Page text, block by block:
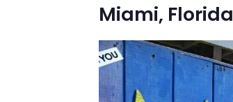
Miami, Florida